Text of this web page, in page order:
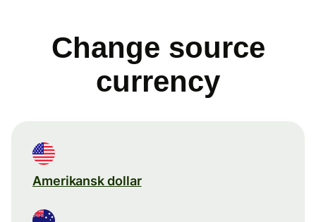
Change source
currency
Amerikansk dollar